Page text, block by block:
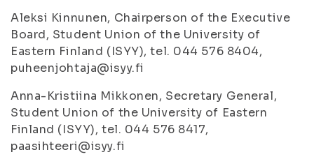
Aleksi Kinnunen, Chairperson of the Executive
Board, Student Union of the University of
Eastern Finland (ISYY), tel. 044 576 8404,
puheenjohtaja@isyy.fi
Anna-Kristiina Mikkonen, Secretary General,
Student Union of the University of Eastern
Finland (ISYY), tel. 044 576 8417,
paasihteeri@isyy.fi